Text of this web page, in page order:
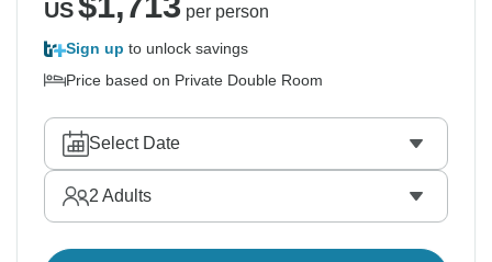
US per person
Sign up to unlock savings
Price based on Private Double Room
Select Date
2 Adults